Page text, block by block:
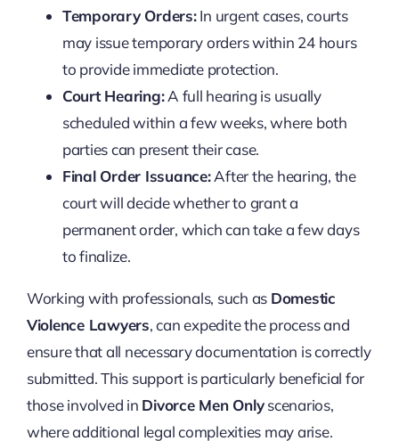
Temporary Orders:In urgent cases, courts
may issue temporary orders within 24 hours
to provide immediate protection.
Court Hearing:A full hearing is usually
scheduled within a few weeks, where both
parties can present their case.
Final Order Issuance:After the hearing, the
court will decide whether to grant a
permanent order, which can take a few days
to finalize.
Working with professionals, such as Domestic
Violence Lawyers, can expedite the process and
ensure that all necessary documentation is correctly
submitted. This support is particularly beneficial for
those involved in Divorce Men Onlyscenarios,
where additional legal complexities may arise.